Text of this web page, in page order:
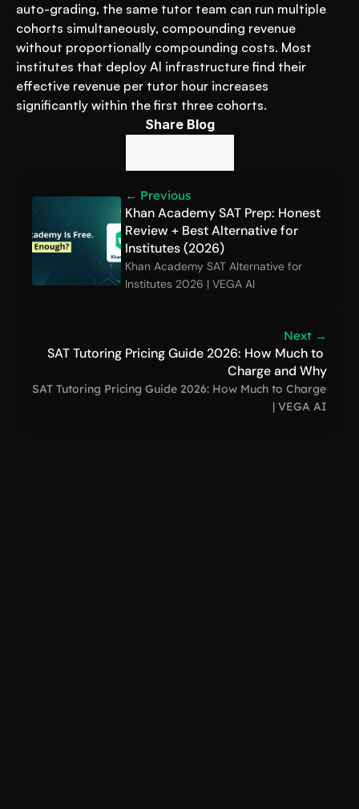
auto-grading, the same tutor team can run multiple
cohorts simultaneously, compounding revenue
without proportionally compounding costs. Most
institutes that deploy AI infrastructure find their
effective revenue per tutor hour increases
significantly within the first three cohorts.
← Previous
Khan Academy SAT Prep: Honest
Review + Best Alternative for
Institutes (2026)
Khan Academy SAT Alternative for
Institutes 2026 | VEGA AI
Next →
SAT Tutoring Pricing Guide 2026: How Much to
Charge and Why
SAT Tutoring Pricing Guide 2026: How Much to Charge
| VEGA AI
Share Blog